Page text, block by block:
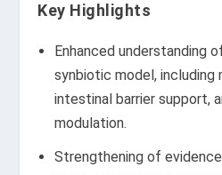
Key Highlights
Enhanced understanding
synbiotic model,
intestinal barrier support,
modulation.
Strengthening of